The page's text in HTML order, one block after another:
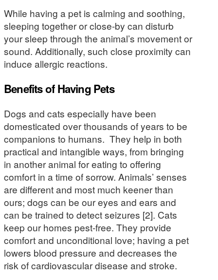
While having a pet is calming and soothing,
sleeping together or close-by can disturb
your sleep through the animal’s movement or
sound. Additionally, such close proximity can
induce allergic reactions.
Benefits of Having Pets
Dogs and cats especially have been
domesticated over thousands of years to be
companions to humans. They help in both
practical and intangible ways, from bringing
in another animal for eating to offering
comfort in a time of sorrow. Animals’ senses
are different and most much keener than
ours; dogs can be our eyes and ears and
can be trained to detect seizures [2]. Cats
keep our homes pest-free. They provide
comfort and unconditional love; having a pet
lowers blood pressure and decreases the
risk of cardiovascular disease and stroke.